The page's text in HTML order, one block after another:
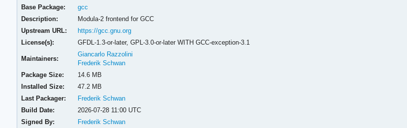
Base Package:
gcc
Description:
Modula-2 frontend for GCC
Upstream URL:
https://gcc.gnu.org
License(s):
GFDL-1.3-or-later, GPL-3.0-or-later WITH GCC-exception-3.1
Maintainers:
Giancarlo Razzolini
Frederik Schwan
Package Size:
14.6 MB
Installed Size:
47.2 MB
Last Packager:
Frederik Schwan
Build Date:
2026-07-28 11:00 UTC
Signed By:
Frederik Schwan